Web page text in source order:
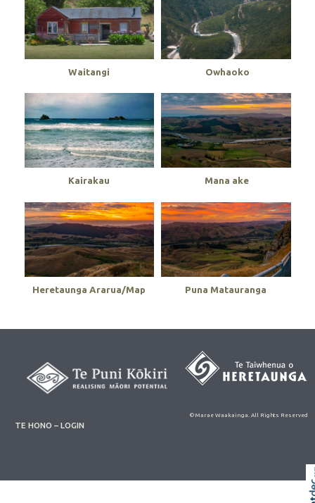
Waitangi Owhaoko
Kairakau Mana ake
Heretaunga Ararua/Map Puna Matauranga
TE HONO – LOGIN
© Marae Waakainga. All Rights Reserved
Skip
TOP